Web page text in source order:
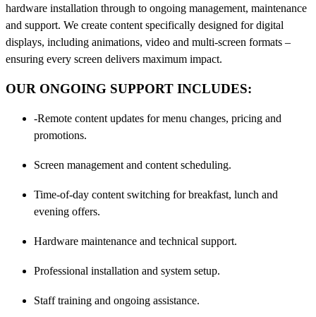
hardware installation through to ongoing management, maintenance
and support. We create content specifically designed for digital
displays, including animations, video and multi-screen formats –
ensuring every screen delivers maximum impact.
OUR ONGOING SUPPORT INCLUDES:
-Remote content updates for menu changes, pricing and
promotions.
Screen management and content scheduling.
Time-of-day content switching for breakfast, lunch and
evening offers.
Hardware maintenance and technical support.
Professional installation and system setup.
Staff training and ongoing assistance.